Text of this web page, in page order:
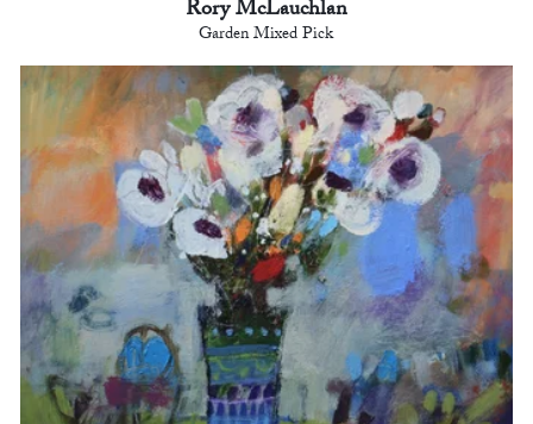
Rory McLauchlan
Garden Mixed Pick